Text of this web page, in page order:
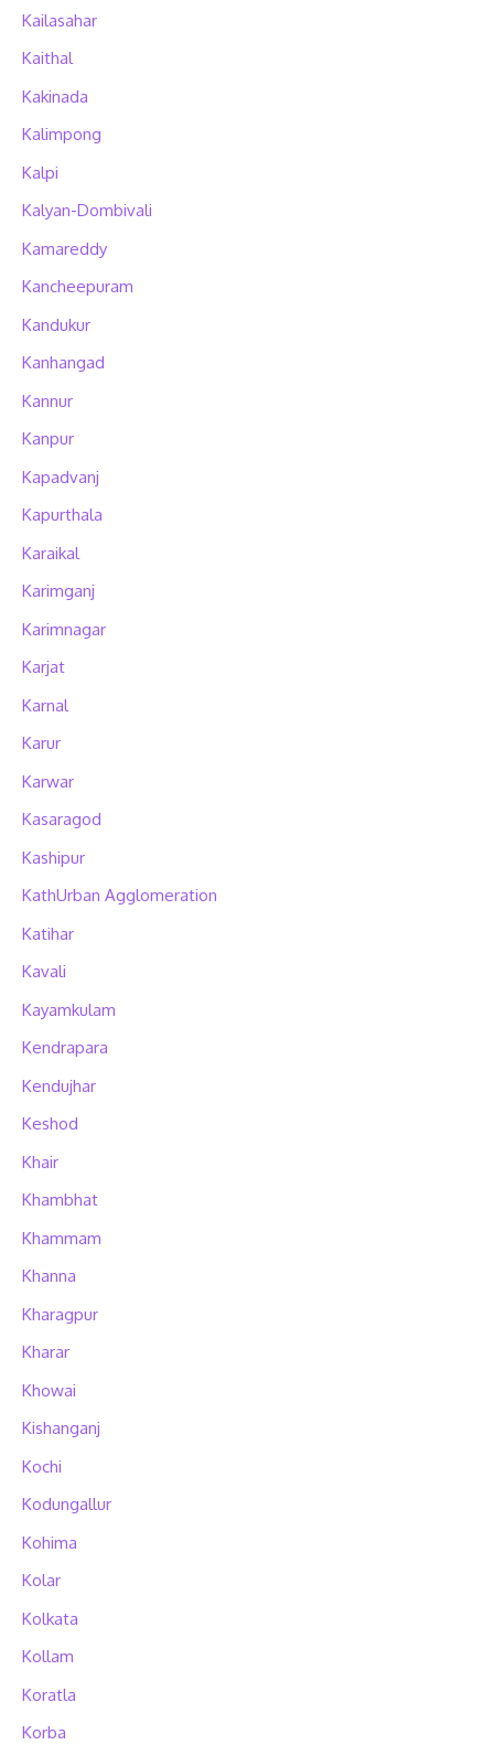
Kailasahar
Kaithal
Kakinada
Kalimpong
Kalpi
Kalyan-Dombivali
Kamareddy
Kancheepuram
Kandukur
Kanhangad
Kannur
Kanpur
Kapadvanj
Kapurthala
Karaikal
Karimganj
Karimnagar
Karjat
Karnal
Karur
Karwar
Kasaragod
Kashipur
KathUrban Agglomeration
Katihar
Kavali
Kayamkulam
Kendrapara
Kendujhar
Keshod
Khair
Khambhat
Khammam
Khanna
Kharagpur
Kharar
Khowai
Kishanganj
Kochi
Kodungallur
Kohima
Kolar
Kolkata
Kollam
Koratla
Korba